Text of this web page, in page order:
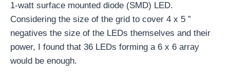
1-watt surface mounted diode (SMD) LED.
Considering the size of the grid to cover 4 x 5 ”
negatives the size of the LEDs themselves and their
power, I found that 36 LEDs forming a 6 x 6 array
would be enough.